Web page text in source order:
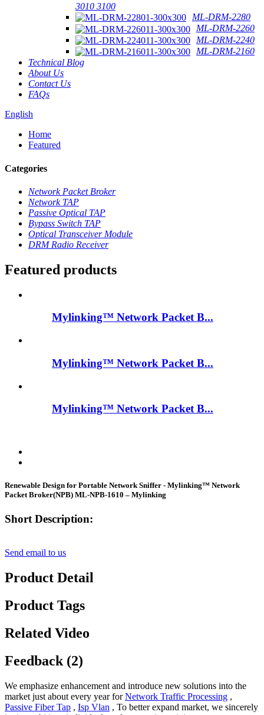
3010 3100
ML-DRM-2280
ML-DRM-2260
ML-DRM-2240
ML-DRM-2160
Technical Blog
About Us
Contact Us
FAQs
English
Home
Featured
Categories
Network Packet Broker
Network TAP
Passive Optical TAP
Bypass Switch TAP
Optical Transceiver Module
DRM Radio Receiver
Featured products
Mylinking™ Network Packet B...
Mylinking™ Network Packet B...
Mylinking™ Network Packet B...
Renewable Design for Portable Network Sniffer - Mylinking™ Network
Packet Broker(NPB) ML-NPB-1610 – Mylinking
Short Description:
Send email to us
Product Detail
Product Tags
Related Video
Feedback (2)
We emphasize enhancement and introduce new solutions into the
market just about every year forNetwork Traffic Processing ,
Passive Fiber Tap , Isp Vlan , To better expand market, we sincerely